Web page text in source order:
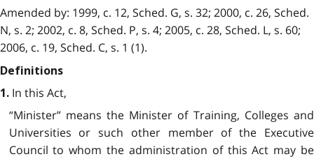
Amended by: 1999, c. 12, Sched. G, s. 32; 2000, c. 26, Sched.
N, s. 2; 2002, c. 8, Sched. P, s. 4; 2005, c. 28, Sched. L, s. 60;
2006, c. 19, Sched. C, s. 1 (1).
Definitions
1. In this Act,
“Minister” means the Minister of Training, Colleges and
Universities or such other member of the Executive
Council to whom the administration of this Act may be